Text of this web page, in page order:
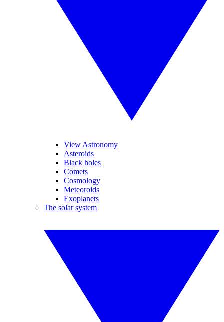
View Astronomy
Asteroids
Black holes
Comets
Cosmology
Meteoroids
Exoplanets
The solar system